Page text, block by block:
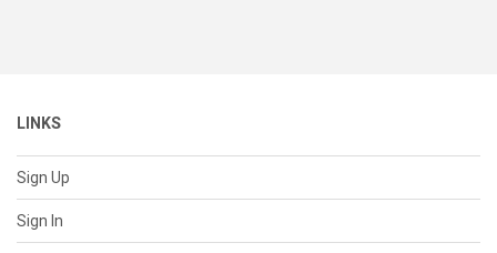
LINKS
Sign Up
Sign In